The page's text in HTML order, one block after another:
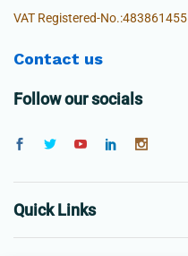
VAT Registered-No.:483861455
Contact us
Follow our socials
Quick Links